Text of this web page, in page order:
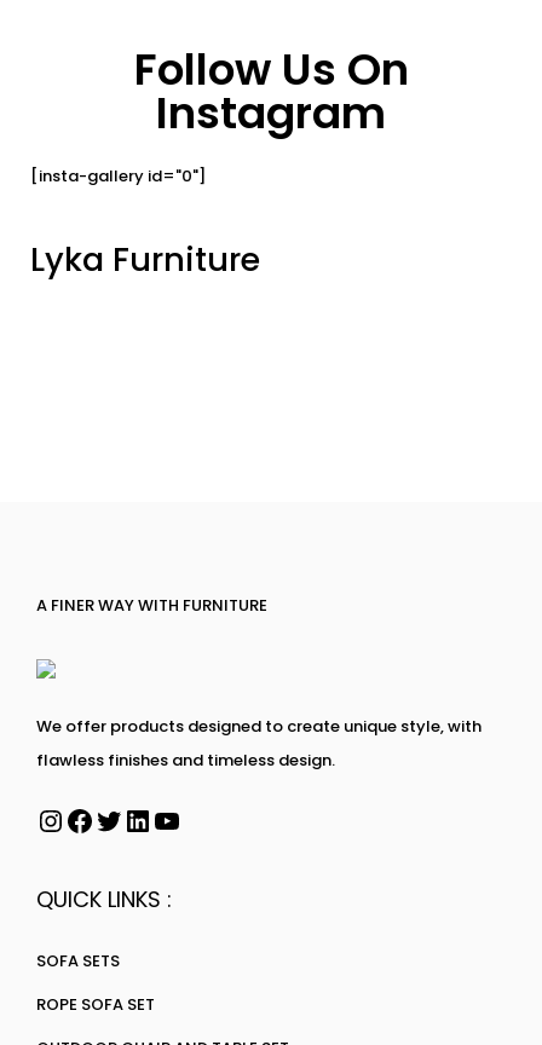
Follow Us On
Instagram
[insta-gallery id="0"]
Lyka Furniture
A FINER WAY WITH FURNITURE
We offer products designed to create unique style, with
flawless finishes and timeless design.
QUICK LINKS :
SOFA SETS
ROPE SOFA SET